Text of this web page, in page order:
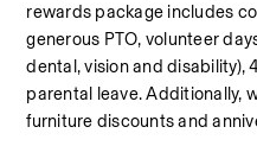
rewards package includes
generous PTO, volunteer
dental, vision and disability),
parental leave. Additionally,
furniture discounts and